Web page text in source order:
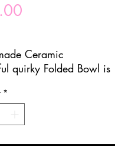
Ceramic
quirky Folded Bowl is
has a stunning mix of
glazes with a leaf
*